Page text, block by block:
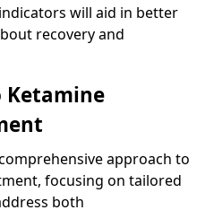
will aid in better
recovery and
Ketamine
approach to
focusing on tailored
both